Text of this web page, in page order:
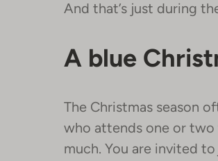
And that’s just during
A blue
The Christmas season
who attends one or two
much. You are invited to